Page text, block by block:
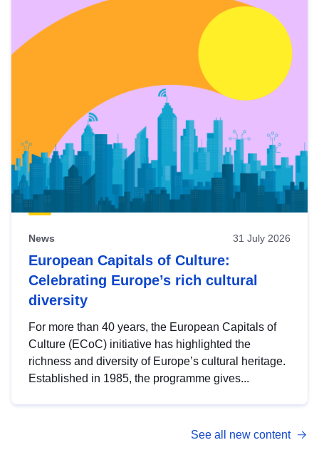
News 31 July 2026
European Capitals of Culture:
Celebrating Europe’s rich cultural
diversity
For more than 40 years, the European Capitals of
Culture (ECoC) initiative has highlighted the
richness and diversity of Europe’s cultural heritage.
Established in 1985, the programme gives...
See all new content